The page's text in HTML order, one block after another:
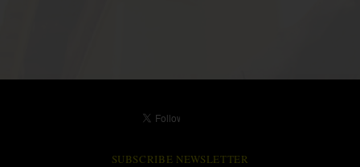
SUBSCRIBE NEWSLETTER